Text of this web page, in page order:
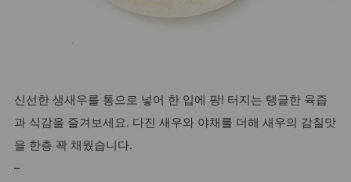
신선한 생새우를 통으로 넣어 한 입에 팡! 터지는 탱글한 육즙
과 식감을 즐겨보세요. 다진 새우와 야채를 더해 새우의 감칠맛
을 한층 꽉 채웠습니다.
–